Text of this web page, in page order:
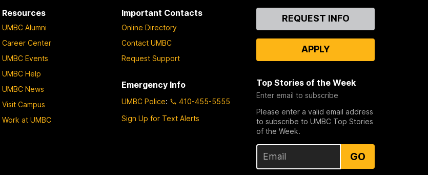
Resources
UMBC Alumni
Career Center
UMBC Events
UMBC Help
UMBC News
Visit Campus
Work at UMBC
Important Contacts
Online Directory
Contact UMBC
Request Support
Emergency Info
UMBC Police:
410-455-5555
Sign Up for Text Alerts
ContactREQUEST INFO
APPLY
Top Stories of the Week
Enter email to subscribe
Please enter a valid email address
to subscribe to UMBC Top Stories
of the Week.
GO